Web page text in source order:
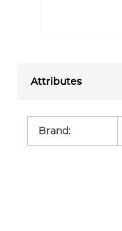
Attributes
Brand: